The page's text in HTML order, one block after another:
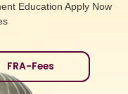
Education Apply Now
FRA-Fees